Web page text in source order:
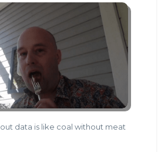
data is like coal without meat